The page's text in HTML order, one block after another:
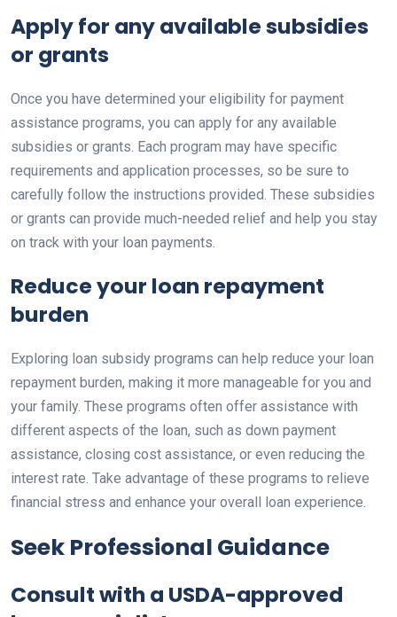
Apply for any available subsidies
or grants
Once you have determined your eligibility for payment
assistance programs, you can apply for any available
subsidies or grants. Each program may have specific
requirements and application processes, so be sure to
carefully follow the instructions provided. These subsidies
or grants can provide much-needed relief and help you stay
on track with your loan payments.
Reduce your loan repayment
burden
Exploring loan subsidy programs can help reduce your loan
repayment burden, making it more manageable for you and
your family. These programs often offer assistance with
different aspects of the loan, such as down payment
assistance, closing cost assistance, or even reducing the
interest rate. Take advantage of these programs to relieve
financial stress and enhance your overall loan experience.
Seek Professional Guidance
Consult with a USDA-approved